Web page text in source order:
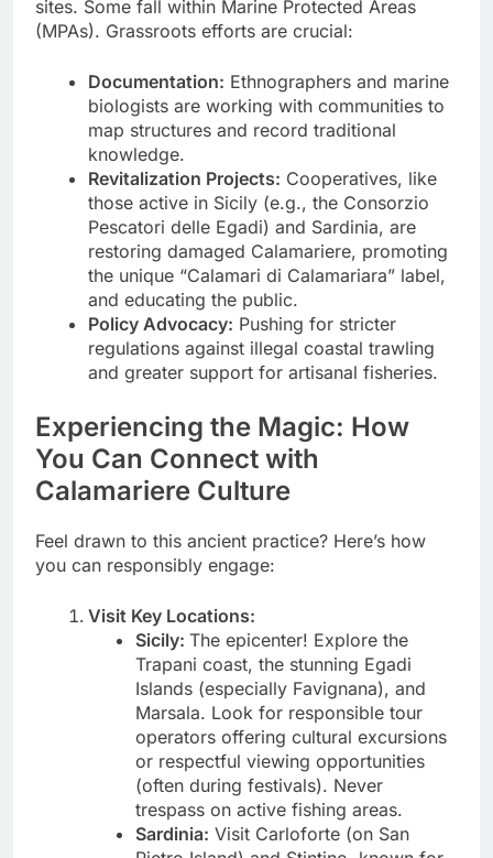
sites. Some fall within Marine Protected Areas
(MPAs). Grassroots efforts are crucial:
Documentation: Ethnographers and marine
biologists are working with communities to
map structures and record traditional
knowledge.
Revitalization Projects: Cooperatives, like
those active in Sicily (e.g., the Consorzio
Pescatori delle Egadi) and Sardinia, are
restoring damaged Calamariere, promoting
the unique “Calamari di Calamariara” label,
and educating the public.
Policy Advocacy: Pushing for stricter
regulations against illegal coastal trawling
and greater support for artisanal fisheries.
Experiencing the Magic: How
You Can Connect with
Calamariere Culture
Feel drawn to this ancient practice? Here’s how
you can responsibly engage:
Visit Key Locations:
Sicily:The epicenter! Explore the
Trapani coast, the stunning Egadi
Islands (especially Favignana), and
Marsala. Look for responsible tour
operators offering cultural excursions
or respectful viewing opportunities
(often during festivals). Never
trespass on active fishing areas.
Sardinia: Visit Carloforte (on San